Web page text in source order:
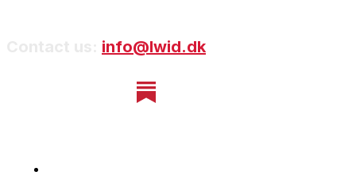
info@lwid.dk